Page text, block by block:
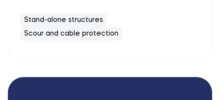
Stand-alone structures
Scour and cable protection